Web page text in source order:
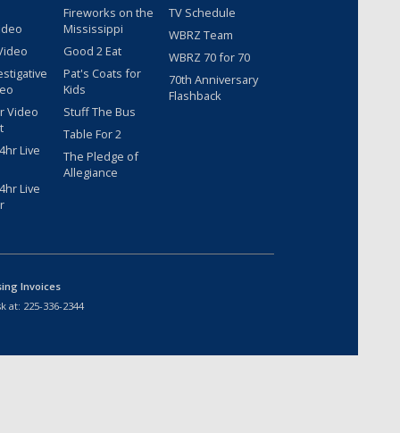
Video
Live
Live
Fireworks on the
Mississippi
Good 2 Eat
Pat's Coats for
Kids
Stuff The Bus
Table For 2
The Pledge of
Allegiance
TV Schedule
WBRZ Team
WBRZ 70 for 70
70th Anniversary
Flashback
Invoices
at: 225-336-2344